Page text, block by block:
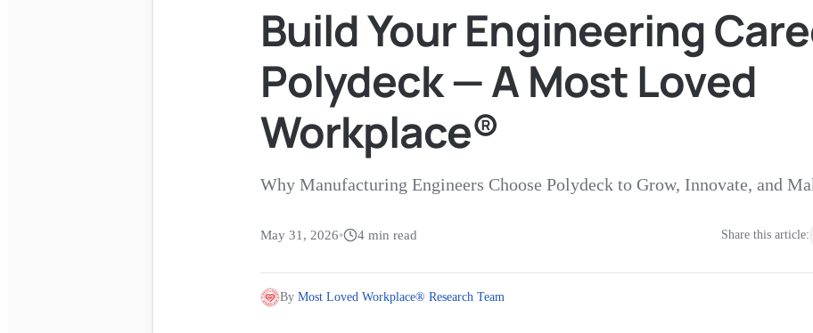
Build Your Engineering
Polydeck — A Most Loved
Workplace®
Why Manufacturing Engineers Choose Polydeck to Grow, Innovate, and
May 31, 2026• 4 min read Share this article:
By Most Loved Workplace® Research Team